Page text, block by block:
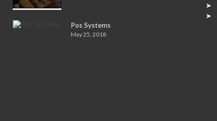
Pos Systems
May 25, 2018
➤
➤